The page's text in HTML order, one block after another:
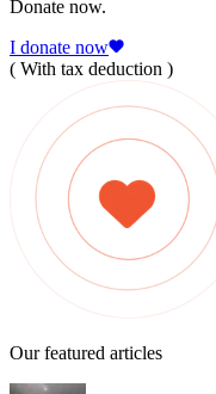
Donate now.
I donate now
( With tax deduction )
Our featured articles